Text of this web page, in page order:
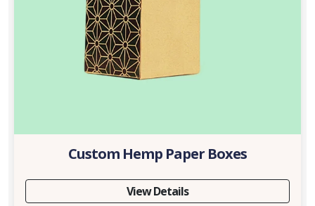
Custom Hemp Paper Boxes
View Details